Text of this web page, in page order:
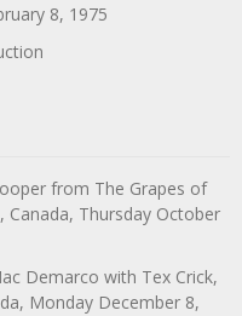
8, 1975
from The Grapes of
Thursday October
Demarco with Tex Crick,
Monday December 8,